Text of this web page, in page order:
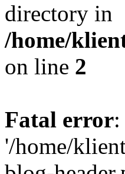
directory in
/home/
on line 2
Fatal error
'/home/